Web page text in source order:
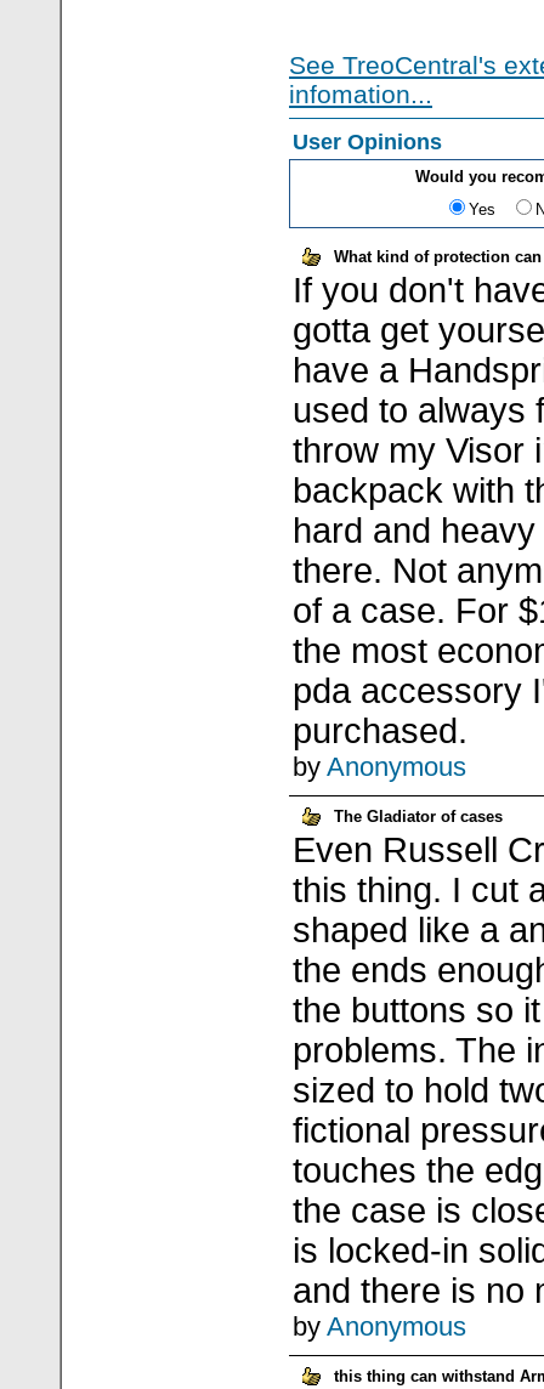
See TreoCentral's
infomation...
User Opinions
Would you
Yes
What kind of protection
If you don't
gotta get
have a
used to always
throw my Visor
backpack with
hard and
there. Not
of a case. For
the most
pda accessory
purchased.
by Anonymous
The Gladiator of cases
Even Russell
this thing. I cut
shaped like a
the ends
the buttons so
problems. The
sized to hold
fictional
touches the
the case is
is locked-in
and there is no
by Anonymous
this thing can withstand